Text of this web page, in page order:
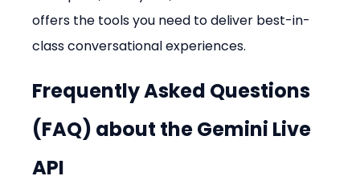
offers the tools you need to deliver best-in-
class conversational experiences.
Frequently Asked Questions
(FAQ) about the Gemini Live
API